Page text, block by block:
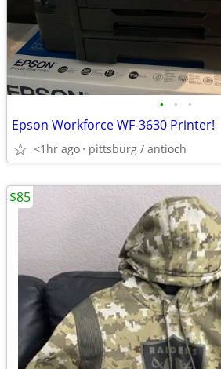
• • •
Epson Workforce WF-3630 Printer!
<1hr ago pittsburg / antioch
$85